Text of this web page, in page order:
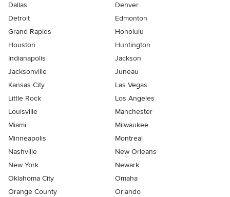
Dallas
Denver
Detroit
Edmonton
Grand Rapids
Honolulu
Houston
Huntington
Indianapolis
Jackson
Jacksonville
Juneau
Kansas City
Las Vegas
Little Rock
Los Angeles
Louisville
Manchester
Miami
Milwaukee
Minneapolis
Montreal
Nashville
New Orleans
New York
Newark
Oklahoma City
Omaha
Orange County
Orlando